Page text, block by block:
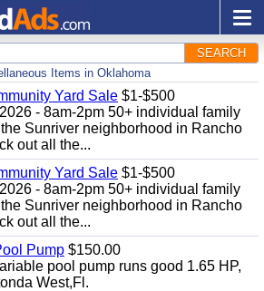
SEARCH
Items in Oklahoma
Yard Sale $1-$500
- 8am-2pm 50+ individual family
Sunriver neighborhood in Rancho
out all the...
Yard Sale $1-$500
- 8am-2pm 50+ individual family
Sunriver neighborhood in Rancho
out all the...
Pump $150.00
pool pump runs good 1.65 HP,
West,Fl.